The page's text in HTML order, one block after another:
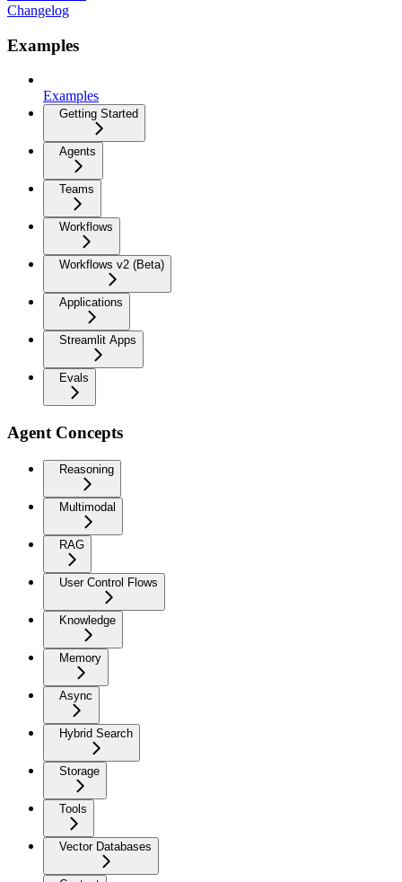
Changelog
Examples
Examples
Getting Started
Agents
Teams
Workflows
Workflows v2 (Beta)
Applications
Streamlit Apps
Evals
Agent Concepts
Reasoning
Multimodal
RAG
User Control Flows
Knowledge
Memory
Async
Hybrid Search
Storage
Tools
Vector Databases